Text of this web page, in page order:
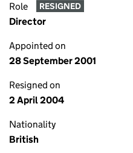
Role RESIGNED
Director
Appointed on
28 September 2001
Resigned on
2 April 2004
Nationality
British